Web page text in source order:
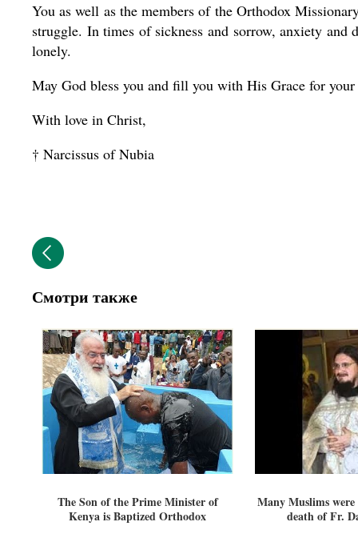
You as well as the members of the Orthodox
struggle. In times of sickness and sorrow, anxiety
lonely.
May God bless you and fill you with His Grace for
With love in Christ,
† Narcissus of Nubia
Смотри также
The Son of the Prime Minister of
Kenya is Baptized Orthodox
Many Muslims
death of Fr.